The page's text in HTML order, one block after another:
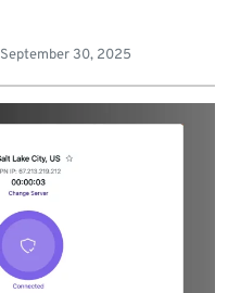
September 30, 2025